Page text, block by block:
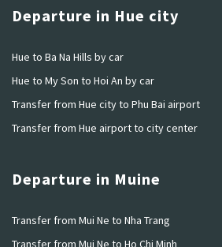
Departure in Hue city
Hue to Ba Na Hills by car
Hue to My Son to Hoi An by car
Transfer from Hue city to Phu Bai airport
Transfer from Hue airport to city center
Departure in Muine
Transfer from Mui Ne to Nha Trang
Transfer from Mui Ne to Ho Chi Minh